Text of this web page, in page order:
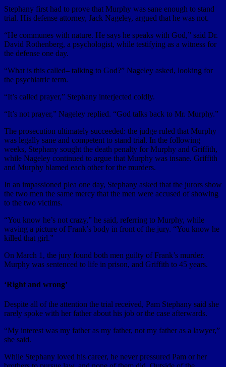
Stephany first had to prove that Murphy was sane enough to stand
trial. His defense attorney, Jack Nageley, argued that he was not.
“He communes with nature. He says he speaks with God,” said Dr.
David Rothenberg, a psychologist, while testifying as a witness for
the defense one day.
“What is this called– talking to God?” Nageley asked, looking for
the psychiatric term.
“It’s called prayer,” Stephany interjected coldly.
“It’s not prayer,” Nageley replied. “God talks back to Mr. Murphy.”
The prosecution ultimately succeeded: the judge ruled that Murphy
was legally sane and competent to stand trial. In the following
weeks, Stephany sought the death penalty for Murphy and Griffith,
while Nageley continued to argue that Murphy was insane. Griffith
and Murphy blamed each other for the murders.
In an impassioned plea one day, Stephany asked that the jurors show
the two men the same mercy that the men were accused of showing
to the two victims.
“You know he’s not crazy,” he said, referring to Murphy, while
waving a picture of Frank’s body in front of the jury. “You know he
killed that girl.”
On March 1, the jury found both men guilty of Frank’s murder.
Murphy was sentenced to life in prison, and Griffith to 45 years.
‘Right and wrong’
Despite all of the attention the trial received, Pam Stephany said she
rarely spoke with her father about his job or the case afterwards.
“My interest was my father as my father, not my father as a lawyer,”
she said.
While Stephany loved his career, he never pressured Pam or her